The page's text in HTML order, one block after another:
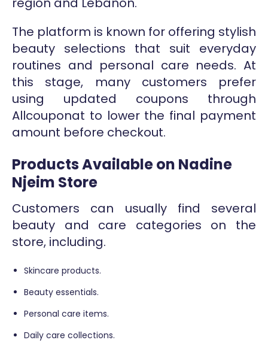
The platform is known for offering stylish
beauty selections that suit everyday
routines and personal care needs. At
this stage, many customers prefer
using updated coupons through
Allcouponat to lower the final payment
amount before checkout.
Products Available on Nadine
Njeim Store
Customers can usually find several
beauty and care categories on the
store, including.
Skincare products.
Beauty essentials.
Personal care items.
Daily care collections.